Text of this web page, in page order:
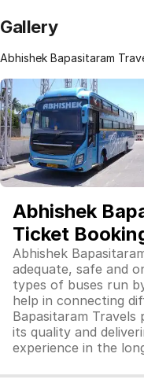
Gallery
Abhishek Bapasitaram
Abhishek
Ticket
Abhishek
adequate, safe and
types of buses run
help in connecting
Bapasitaram
its quality and
experience in the